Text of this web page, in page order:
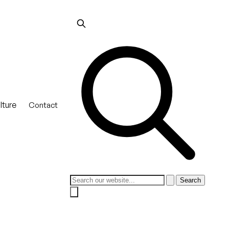
Contact
Search